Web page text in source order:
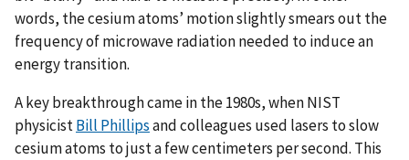
words, the cesium atoms’ motion slightly smears out the
frequency of microwave radiation needed to induce an
energy transition.
A key breakthrough came in the 1980s, when NIST
physicistBill Phillipsand colleagues used lasers to slow
cesium atoms to just a few centimeters per second. This